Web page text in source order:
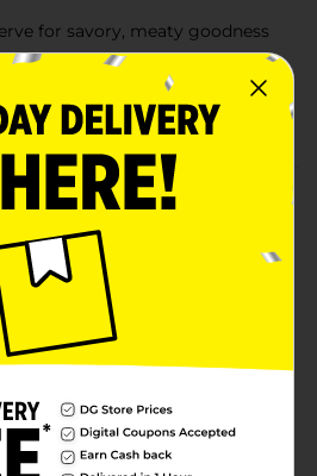
for savory, meaty goodness
macaroni, enchiladas, or
is slow-cooked to perfection
meats, and plump beans.
three. No matter the
your go-to choice for excellent
America’s #1 chili brand.
Hormel is a trademark of
the question, “With beans or
coast to coast. America’s #1